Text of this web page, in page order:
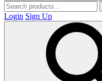
Login Sign Up